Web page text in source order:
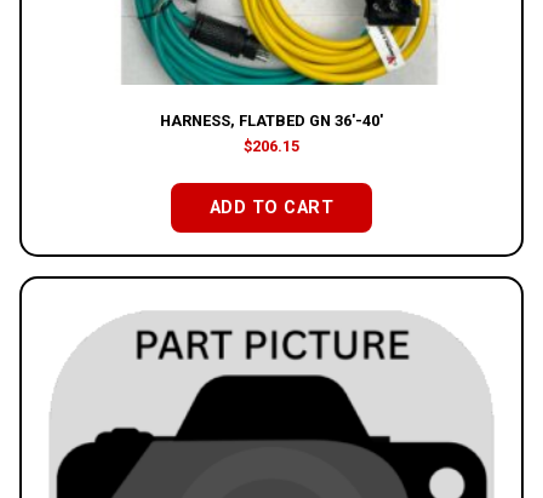
HARNESS, FLATBED GN 36′-40′
$206.15
ADD TO CART